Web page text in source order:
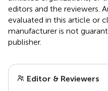
editors and the reviewers.
evaluated in this article or
manufacturer is not
publisher.
Editor & Reviewers